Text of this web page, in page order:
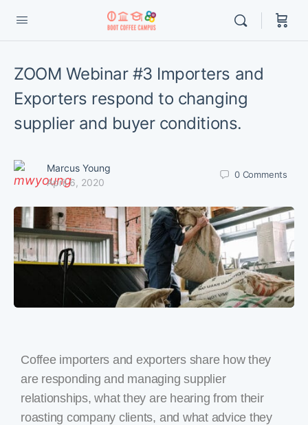
ZOOM Webinar #3 Importers and
Exporters respond to changing
supplier and buyer conditions.
Marcus Young
April 6, 2020
0 Comments
Coffee importers and exporters share how they
are responding and managing supplier
relationships, what they are hearing from their
roasting company clients, and what advice they